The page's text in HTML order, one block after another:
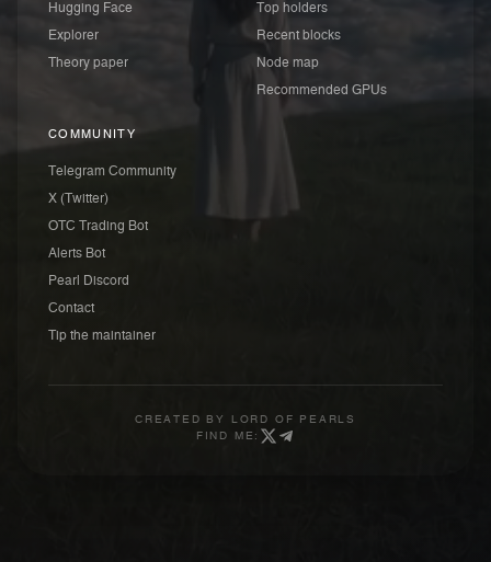
Hugging Face
Explorer
Theory paper
Top holders
Recent blocks
Node map
Recommended GPUs
COMMUNITY
Telegram Community
X (Twitter)
OTC Trading Bot
Alerts Bot
Pearl Discord
Contact
Tip the maintainer
CREATED BY
LORD OF PEARLS
FIND ME: